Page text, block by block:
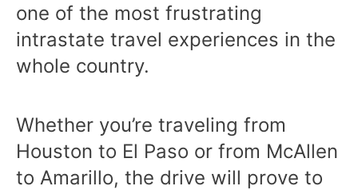
one of the most frustrating
intrastate travel experiences in the
whole country.
Whether you’re traveling from
Houston to El Paso or from McAllen
to Amarillo, the drive will prove to